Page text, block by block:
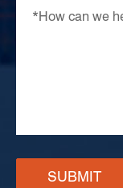
SUBMIT